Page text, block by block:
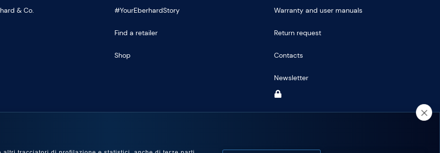
& Co. #YourEberhardStory
Find a retailer
Shop
Warranty and user manuals
Return request
Contacts
Newsletter